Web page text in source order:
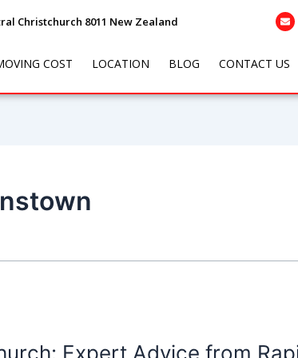
Christchurch 8011 New Zealand
COST LOCATION BLOG CONTACT US
Expert Advice from